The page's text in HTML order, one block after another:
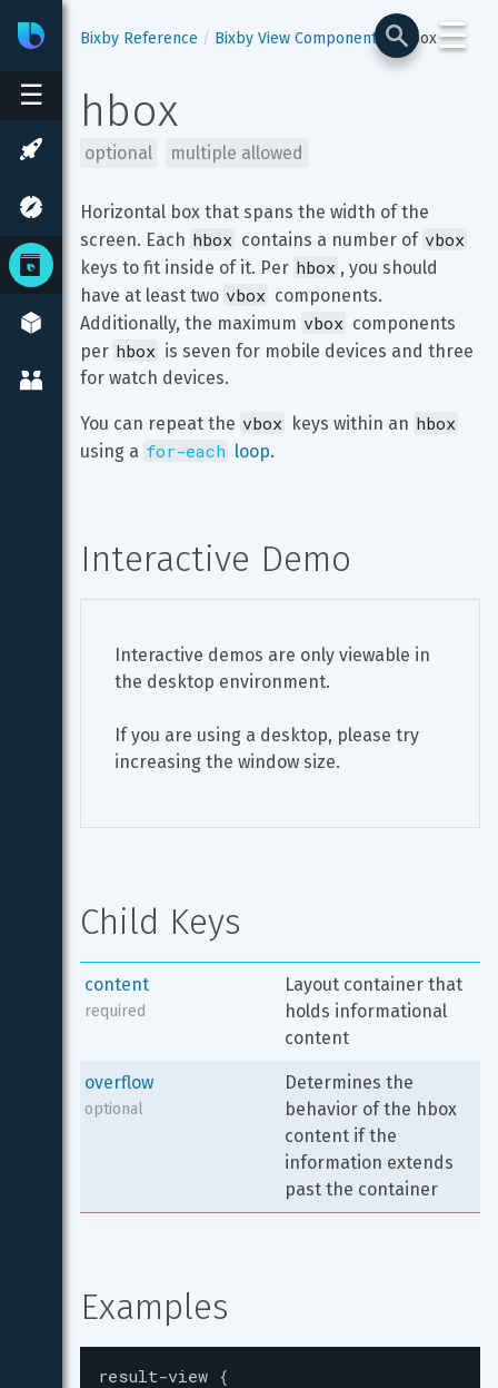
☰
BixbyDeveloper Center
☰
Bixby Reference Bixby View Components hbox
hbox
optional multiple allowed
Horizontal box that spans the width of the
screen. Each hbox contains a number of vbox
keys to fit inside of it. Per hbox , you should
have at least two vbox components.
Additionally, the maximum vbox components
per hbox is seven for mobile devices and three
for watch devices.
You can repeat the vbox keys within an hbox
using a for-each loop.
Interactive Demo
Interactive demos are only viewable in
the desktop environment.
If you are using a desktop, please try
increasing the window size.
Child Keys
content
required
Layout container that
holds informational
content
overflow
optional
Determines the
behavior of the hbox
content if the
information extends
past the container
Examples
result-view {